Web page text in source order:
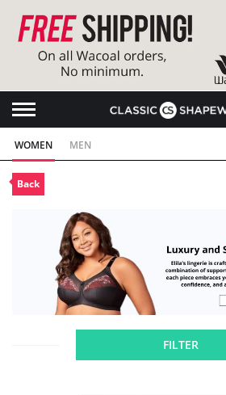
WOMEN MEN
Back
FILTER